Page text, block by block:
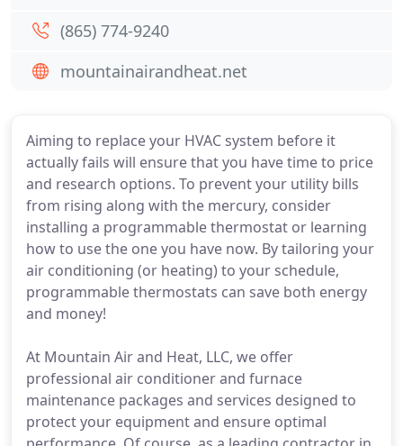
Aiming to replace your HVAC system before it
actually fails will ensure that you have time to price
and research options. To prevent your utility bills
from rising along with the mercury, consider
installing a programmable thermostat or learning
how to use the one you have now. By tailoring your
air conditioning (or heating) to your schedule,
programmable thermostats can save both energy
and money!
At Mountain Air and Heat, LLC, we offer
professional air conditioner and furnace
maintenance packages and services designed to
protect your equipment and ensure optimal
(865) 774-9240
mountainairandheat.net